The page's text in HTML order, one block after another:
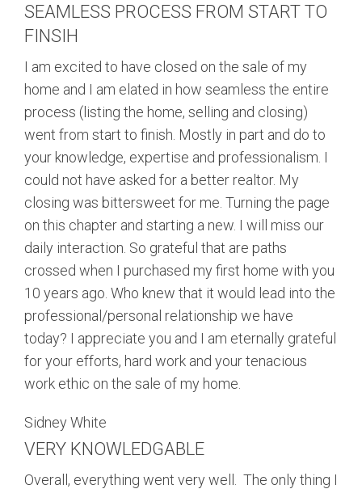
SEAMLESS PROCESS FROM START TO
FINSIH
I am excited to have closed on the sale of my
home and I am elated in how seamless the entire
process (listing the home, selling and closing)
went from start to finish. Mostly in part and do to
your knowledge, expertise and professionalism. I
could not have asked for a better realtor. My
closing was bittersweet for me. Turning the page
on this chapter and starting a new. I will miss our
daily interaction. So grateful that are paths
crossed when I purchased my first home with you
10 years ago. Who knew that it would lead into the
professional/personal relationship we have
today? I appreciate you and I am eternally grateful
for your efforts, hard work and your tenacious
work ethic on the sale of my home.
Sidney White
VERY KNOWLEDGABLE
Overall, everything went very well. The only thing I